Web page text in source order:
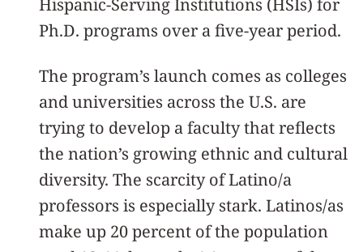
Hispanic-Serving Institutions (HSIs) for
Ph.D. programs over a five-year period.
The program’s launch comes as colleges
and universities across the U.S. are
trying to develop a faculty that reflects
the nation’s growing ethnic and cultural
diversity. The scarcity of Latino/a
professors is especially stark. Latinos/as
make up 20 percent of the population